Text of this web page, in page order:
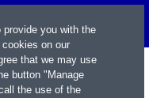
you with the
on our
that we may use
button "Manage
the use of the